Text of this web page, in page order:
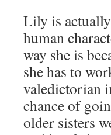
Lily is
human
way she is
she has to
valedictorian
chance of
older sisters